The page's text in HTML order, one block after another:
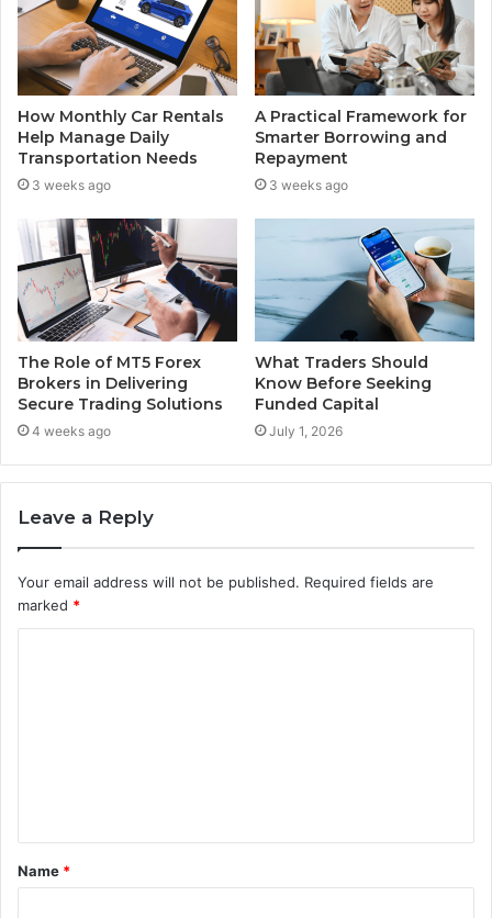
How Monthly Car Rentals
Help Manage Daily
Transportation Needs
3 weeks ago
A Practical Framework for
Smarter Borrowing and
Repayment
3 weeks ago
The Role of MT5 Forex
Brokers in Delivering
Secure Trading Solutions
4 weeks ago
What Traders Should
Know Before Seeking
Funded Capital
July 1, 2026
Leave a Reply
Your email address will not be published. Required fields are
marked *
t
*
Name *